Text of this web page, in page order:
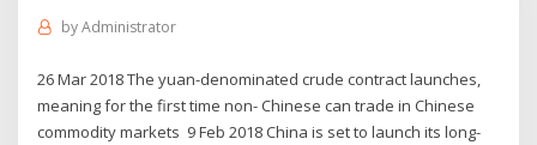
byAdministrator
26 Mar 2018 The yuan-denominated crude contract launches,
meaning for the first time non- Chinese can trade in Chinese
commodity markets 9 Feb 2018 China is set to launch its long-